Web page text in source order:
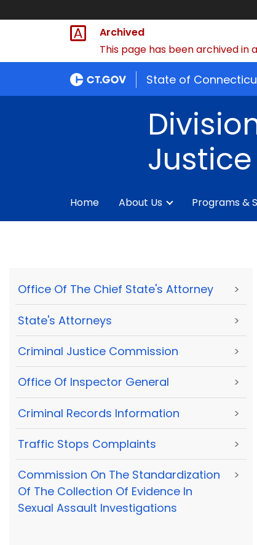
Archived
This page has been archived in
State of
Justice
Home About Us Programs &
Office Of The Chief State's Attorney >
State's Attorneys >
Criminal Justice Commission >
Office Of Inspector General >
Criminal Records Information >
Traffic Stops Complaints >
Commission On The Standardization
Of The Collection Of Evidence In
Sexual Assault Investigations
>